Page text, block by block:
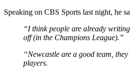
Speaking on CBS Sports last night, he
“I think people are already
off (in the Champions League).”
“Newcastle are a good team,
players.